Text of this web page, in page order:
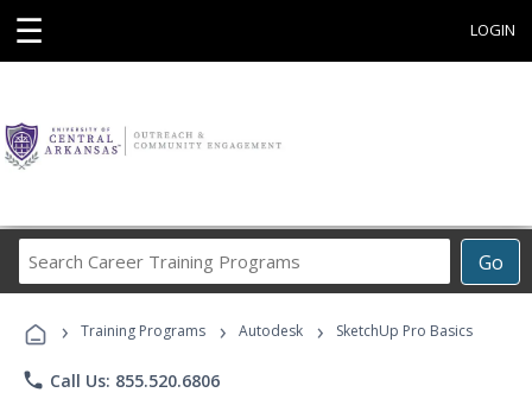
☰ LOGIN
Go
Career
Programs
› Training Programs › Autodesk › SketchUp Pro Basics
phone Call Us: 855.520.6806